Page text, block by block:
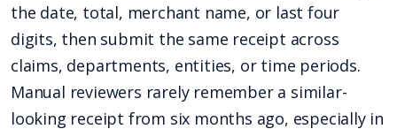
the date, total, merchant name, or last four
digits, then submit the same receipt across
claims, departments, entities, or time periods.
Manual reviewers rarely remember a similar-
looking receipt from six months ago, especially in